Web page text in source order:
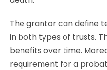
The grantor can define
in both types of trusts.
benefits over time.
requirement for a